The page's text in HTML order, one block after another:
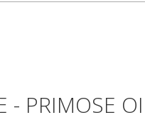
- PRIMOSE